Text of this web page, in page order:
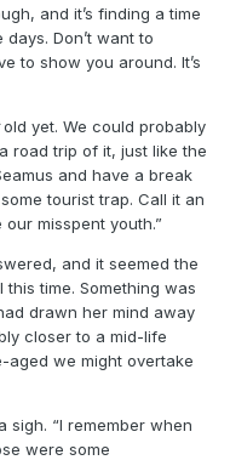
and it’s finding a time
days. Don’t want to
to show you around. It’s
old yet. We could probably
road trip of it, just like the
and have a break
tourist trap. Call it an
misspent youth.”
and it seemed the
time. Something was
drawn her mind away
closer to a mid-life
aged we might overtake
sigh. “I remember when
were some